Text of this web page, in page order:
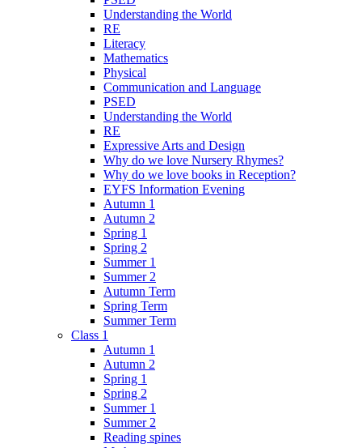
Understanding the World
RE
Literacy
Mathematics
Physical
Communication and Language
PSED
Understanding the World
RE
Expressive Arts and Design
Why do we love Nursery Rhymes?
Why do we love books in Reception?
EYFS Information Evening
Autumn 1
Autumn 2
Spring 1
Spring 2
Summer 1
Summer 2
Autumn Term
Spring Term
Summer Term
Class 1
Autumn 1
Autumn 2
Spring 1
Spring 2
Summer 1
Summer 2
Reading spines